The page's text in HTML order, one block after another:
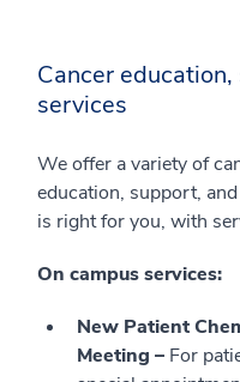
Cancer
services
We offer a variety of
education, support,
is right for you, with
On campus services:
New Patient
Meeting – For